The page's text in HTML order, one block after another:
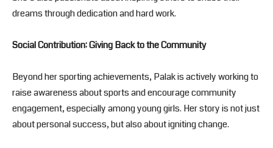
dreams through dedication and hard work.
Social Contribution: Giving Back to the Community
Beyond her sporting achievements, Palak is actively working to
raise awareness about sports and encourage community
engagement, especially among young girls. Her story is not just
about personal success, but also about igniting change.